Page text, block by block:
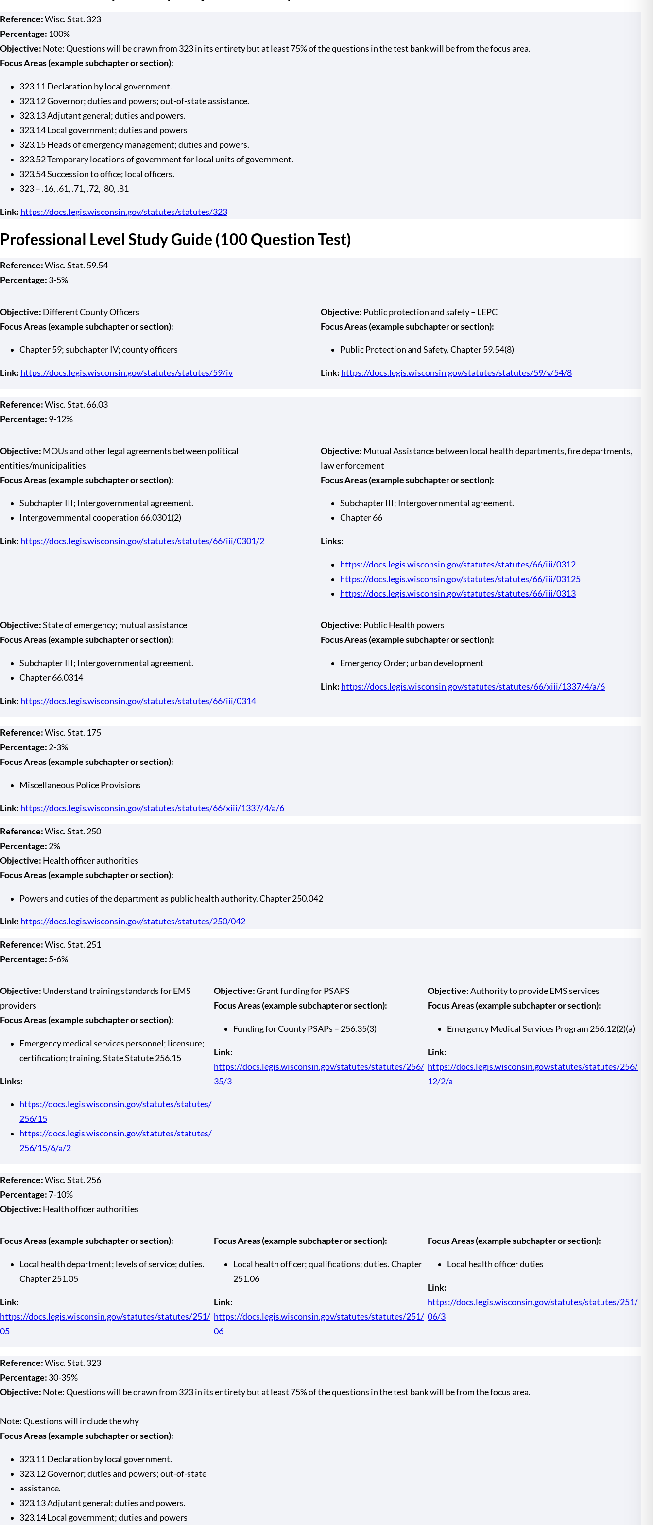
Reference:Wisc. Stat. 323
Percentage: 100%
Objective: Note: Questions will be drawn from 323 in its entirety but at least 75% of the questions in the test bank will be from the focus area.
Focus Areas (example subchapter or section):
323.11 Declaration by local government.
323.12 Governor; duties and powers; out-of-state assistance.
323.13 Adjutant general; duties and powers.
323.14 Local government; duties and powers
323.15 Heads of emergency management; duties and powers.
323.52 Temporary locations of government for local units of government.
323.54 Succession to office; local officers.
323 – .16, .61, .71, .72, .80, .81
Link: https://docs.legis.wisconsin.gov/statutes/statutes/323
Professional Level Study Guide (100 Question Test)
Reference:Wisc. Stat. 59.54
Percentage: 3-5%
Objective: Different County Officers
Focus Areas (example subchapter or section):
Chapter 59; subchapter IV; county officers
Link: https://docs.legis.wisconsin.gov/statutes/statutes/59/iv
Objective: Public protection and safety – LEPC
Focus Areas (example subchapter or section):
Public Protection and Safety. Chapter 59.54(8)
Link: https://docs.legis.wisconsin.gov/statutes/statutes/59/v/54/8
Reference:Wisc. Stat. 66.03
Percentage: 9-12%
Objective: MOUs and other legal agreements between political
entities/municipalities
Focus Areas (example subchapter or section):
Subchapter III; Intergovernmental agreement.
Intergovernmental cooperation 66.0301(2)
Link: https://docs.legis.wisconsin.gov/statutes/statutes/66/iii/0301/2
Objective: Mutual Assistance between local health departments, fire departments,
law enforcement
Focus Areas (example subchapter or section):
Subchapter III; Intergovernmental agreement.
Chapter 66
Links:
https://docs.legis.wisconsin.gov/statutes/statutes/66/iii/0312
https://docs.legis.wisconsin.gov/statutes/statutes/66/iii/03125
https://docs.legis.wisconsin.gov/statutes/statutes/66/iii/0313
Objective:State of emergency; mutual assistance
Focus Areas (example subchapter or section):
Subchapter III; Intergovernmental agreement.
Chapter 66.0314
Link: https://docs.legis.wisconsin.gov/statutes/statutes/66/iii/0314
Objective: Public Health powers
Focus Areas (example subchapter or section):
Emergency Order; urban development
Link: https://docs.legis.wisconsin.gov/statutes/statutes/66/xiii/1337/4/a/6
Reference:Wisc. Stat. 175
Percentage: 2-3%
Focus Areas (example subchapter or section):
Miscellaneous Police Provisions
Link: https://docs.legis.wisconsin.gov/statutes/statutes/66/xiii/1337/4/a/6
Reference:Wisc. Stat. 250
Percentage: 2%
Objective: Health officer authorities
Focus Areas (example subchapter or section):
Powers and duties of the department as public health authority. Chapter 250.042
Link: https://docs.legis.wisconsin.gov/statutes/statutes/250/042
Reference:Wisc. Stat. 251
Percentage: 5-6%
Objective: Understand training standards for EMS
providers
Focus Areas (example subchapter or section):
Emergency medical services personnel; licensure;
certification; training. State Statute 256.15
Links:
https://docs.legis.wisconsin.gov/statutes/statutes/
256/15
https://docs.legis.wisconsin.gov/statutes/statutes/
256/15/6/a/2
Objective:Grant funding for PSAPS
Focus Areas (example subchapter or section):
Funding for County PSAPs – 256.35(3)
Link:
https://docs.legis.wisconsin.gov/statutes/statutes/256/
35/3
Objective:Authority to provide EMS services
Focus Areas (example subchapter or section):
Emergency Medical Services Program 256.12(2)(a)
Link:
https://docs.legis.wisconsin.gov/statutes/statutes/256/
12/2/a
Reference:Wisc. Stat. 256
Percentage: 7-10%
Objective: Health officer authorities
Focus Areas (example subchapter or section):
Local health department; levels of service; duties.
Chapter 251.05
Link:
https://docs.legis.wisconsin.gov/statutes/statutes/251/
05
Focus Areas (example subchapter or section):
Local health officer; qualifications; duties. Chapter
251.06
Link:
https://docs.legis.wisconsin.gov/statutes/statutes/251/
06
Focus Areas (example subchapter or section):
Local health officer duties
Link:
https://docs.legis.wisconsin.gov/statutes/statutes/251/
06/3
Reference:Wisc. Stat. 323
Percentage: 30-35%
Objective: Note: Questions will be drawn from 323 in its entirety but at least 75% of the questions in the test bank will be from the focus area.
Note: Questions will include the why
Focus Areas (example subchapter or section):
323.11 Declaration by local government.
323.12 Governor; duties and powers; out-of-state
assistance.
323.13 Adjutant general; duties and powers.
323.14 Local government; duties and powers